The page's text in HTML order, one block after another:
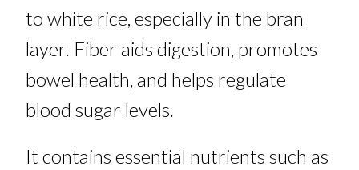
to white rice, especially in the bran
layer. Fiber aids digestion, promotes
bowel health, and helps regulate
blood sugar levels.
It contains essential nutrients such as